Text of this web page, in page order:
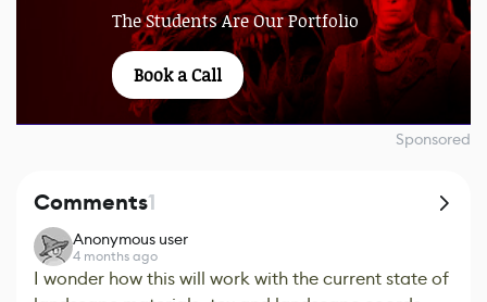
The Students Are Our Portfolio
Book a Call
Sponsored
Comments1
Anonymous user
4 months ago
I wonder how this will work with the current state of